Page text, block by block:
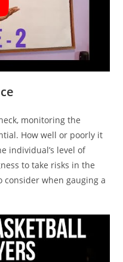
monitoring the
How well or poorly it
individual’s level of
to take risks in the
consider when gauging a